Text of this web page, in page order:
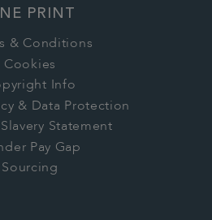
PRINT
& Conditions
Cookies
Info
& Data Protection
Statement
Pay Gap
Sourcing